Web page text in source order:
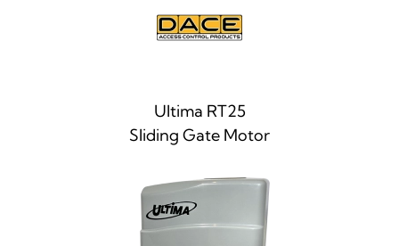
Ultima RT25
Sliding Gate Motor